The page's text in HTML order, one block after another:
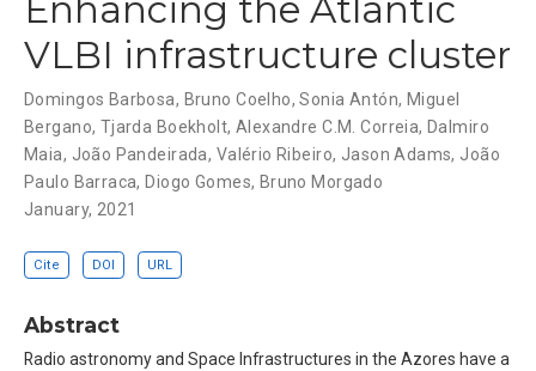
Enhancing the Atlantic
VLBI infrastructure cluster
Domingos Barbosa, Bruno Coelho,Sonia Antón, Miguel
Bergano, Tjarda Boekholt, Alexandre C.M. Correia, Dalmiro
Maia, João Pandeirada, Valério Ribeiro, Jason Adams, João
Paulo Barraca, Diogo Gomes, Bruno Morgado
January, 2021
Cite DOI URL
Abstract
Radio astronomy and Space Infrastructures in the Azores have a